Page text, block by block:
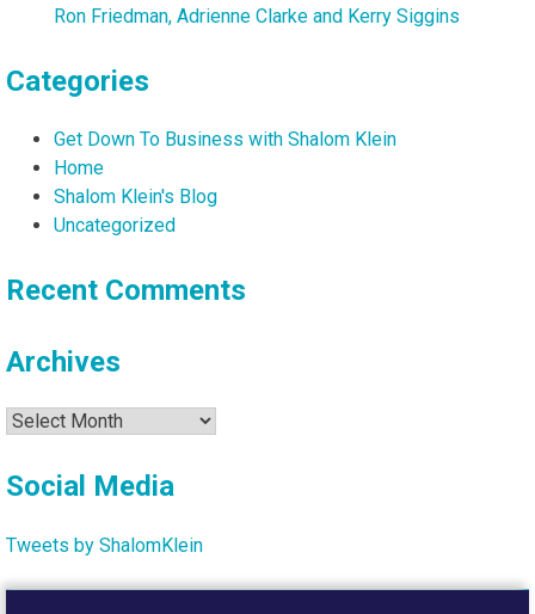
Ron Friedman, Adrienne Clarke and Kerry Siggins
Categories
Get Down To Business with Shalom Klein
Home
Shalom Klein's Blog
Uncategorized
Recent Comments
Archives
Archives
Social Media
Tweets by ShalomKlein